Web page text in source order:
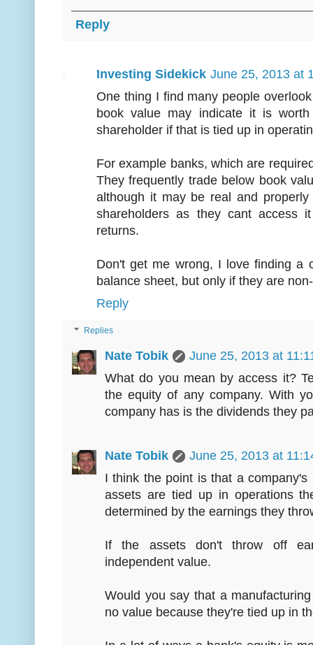
Reply
Investing Sidekick June 25, 2013 at
One thing I find many people
book value may indicate it is
shareholder if that is tied up in
For example banks, which are
They frequently trade below book
although it may be real and
shareholders as they cant access
returns.
Don't get me wrong, I love finding a
balance sheet, but only if they are
Reply
Replies
Nate Tobik
June 25, 2013 at
What do you mean by access it?
the equity of any company. With
company has is the dividends they
Nate Tobik
June 25, 2013 at
I think the point is that a
assets are tied up in operations
determined by the earnings they
If the assets don't throw off
independent value.
Would you say that a
no value because they're tied up in